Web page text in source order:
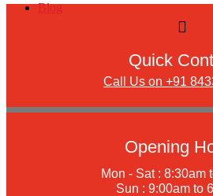
Blog
Quick
Call Us on +91
Opening
Mon - Sat : 8:30am
Sun : 9:00am to